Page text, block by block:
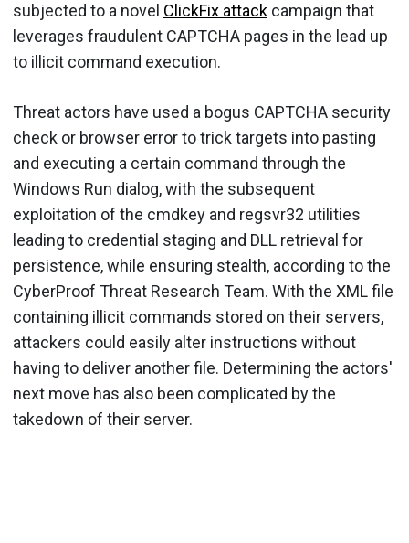
subjected to a novel ClickFix attack campaign that
leverages fraudulent CAPTCHA pages in the lead up
to illicit command execution.
Threat actors have used a bogus CAPTCHA security
check or browser error to trick targets into pasting
and executing a certain command through the
Windows Run dialog, with the subsequent
exploitation of the cmdkey and regsvr32 utilities
leading to credential staging and DLL retrieval for
persistence, while ensuring stealth, according to the
CyberProof Threat Research Team. With the XML file
containing illicit commands stored on their servers,
attackers could easily alter instructions without
having to deliver another file. Determining the actors'
next move has also been complicated by the
takedown of their server.